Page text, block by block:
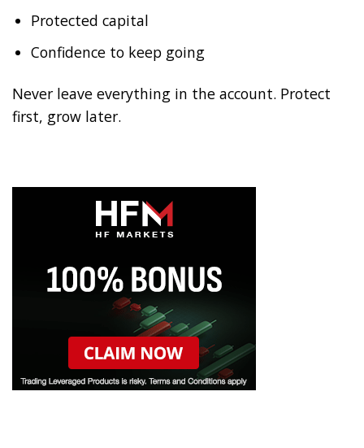
Protected capital
Confidence to keep going
Never leave everything in the account. Protect
first, grow later.